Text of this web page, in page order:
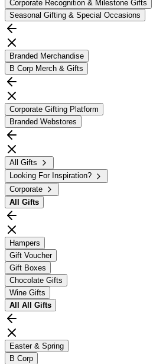
Corporate Recognition & Milestone Gifts
Seasonal Gifting & Special Occasions
Branded Merchandise
B Corp Merch & Gifts
Corporate Gifting Platform
Branded Webstores
All Gifts
Looking For Inspiration?
Corporate
All Gifts
Hampers
Gift Voucher
Gift Boxes
Chocolate Gifts
Wine Gifts
All All Gifts
Easter & Spring
B Corp